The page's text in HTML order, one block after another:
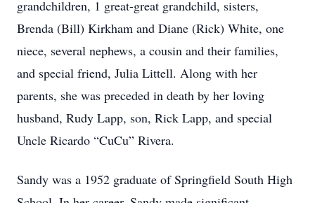
grandchildren, 1 great-great grandchild, sisters,
Brenda (Bill) Kirkham and Diane (Rick) White, one
niece, several nephews, a cousin and their families,
and special friend, Julia Littell. Along with her
parents, she was preceded in death by her loving
husband, Rudy Lapp, son, Rick Lapp, and special
Uncle Ricardo “CuCu” Rivera.
Sandy was a 1952 graduate of Springfield South High